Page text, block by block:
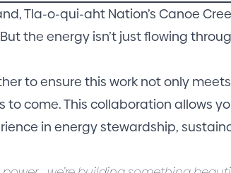
Tla-o-qui-aht Nation’s Canoe
the energy isn’t just flowing
to ensure this work not only
come. This collaboration allows
in energy stewardship,